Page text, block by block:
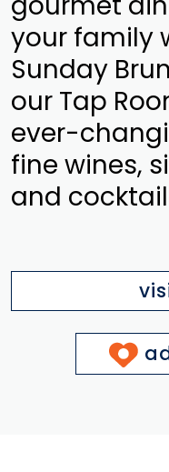
your family
Sunday
our Tap
ever-
fine wines,
and